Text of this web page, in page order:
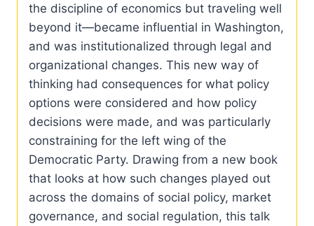
the discipline of economics but traveling well
beyond it—became influential in Washington,
and was institutionalized through legal and
organizational changes. This new way of
thinking had consequences for what policy
options were considered and how policy
decisions were made, and was particularly
constraining for the left wing of the
Democratic Party. Drawing from a new book
that looks at how such changes played out
across the domains of social policy, market
governance, and social regulation, this talk